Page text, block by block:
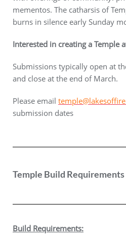
mementos. The catharsis of
burns in silence early Sunday
Interested in creating a Temple
Submissions typically open at
and close at the end of March.
Please email
submission dates
Temple Build Requirements
Build Requirements: